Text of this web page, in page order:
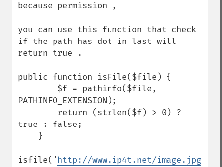
because permission ,
you can use this function that check
if the path has dot in last will
return true .
public function isFile($file) {
PATHINFO_EXTENSION);
true : false;
isfile(' http://www.ip4t.net/image.jpg